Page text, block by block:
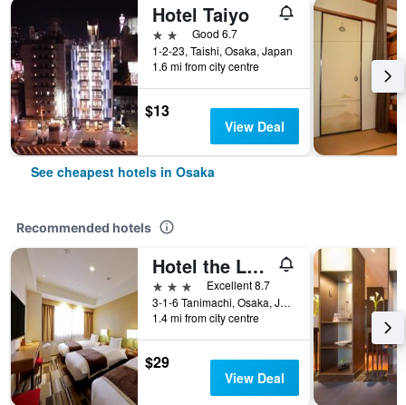
Hotel Taiyo
2 starsGood 6.7
1-2-23, Taishi, Osaka, Japan
1.6 mi from city centre
$13
View Deal
See cheapest hotels in Osaka
Recommended hotels
Hotel the Lutheran
3 stars
Excellent 8.7
3-1-6 Tanimachi, Osaka, Japan
1.4 mi from city centre
$29
View Deal